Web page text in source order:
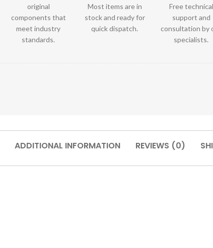
original
components that
meet industry
standards.
Most items are in
stock and ready for
quick dispatch.
Free technical
support and
consultation by
specialists.
ADDITIONAL INFORMATION REVIEWS (0)